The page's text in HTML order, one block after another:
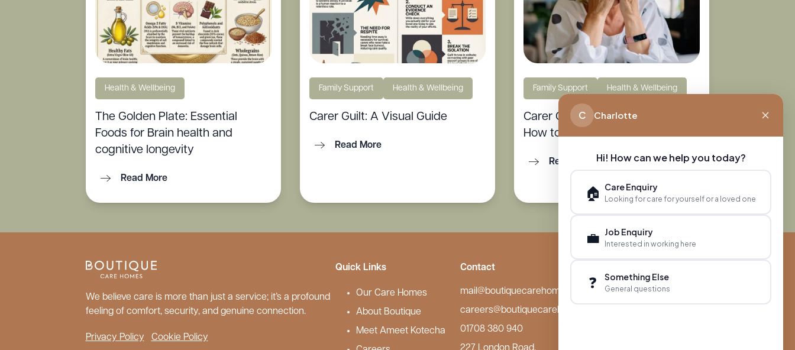
Health & Wellbeing
The Golden Plate: Essential
Foods for Brain health and
cognitive longevity
Read More
Family Support Health & Wellbeing
Carer Guilt: A Visual Guide
Read More
Family Support Health & Wellbeing
Carer Guilt: Why It Happens and
How to Manage It
Read More
We believe care is more than just a service; it’s a profound
feeling of comfort, security, and genuine connection.
Privacy Policy Cookie Policy
Quick Links
Our Care Homes
About Boutique
Meet Ameet Kotecha
Contact
mail@boutiquecarehomes.co.uk
careers@boutiquecarehomes.co.uk
01708 380 940
C Charlotte
Hi! How can we help you today?
🏠 Care Enquiry
Looking for care for yourself or a loved one
💼 Job Enquiry
Interested in working here
❓ Something Else
General questions